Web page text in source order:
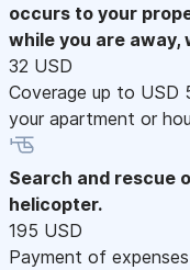
occurs to your
while you are away,
32 USD
Coverage up to USD
your apartment or
Search and rescue
helicopter.
195 USD
Payment of